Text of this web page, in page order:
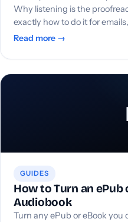
Why listening is the
exactly how to do it for
Read more →
GUIDES
How to Turn an ePub
Audiobook
Turn any ePub or eBook